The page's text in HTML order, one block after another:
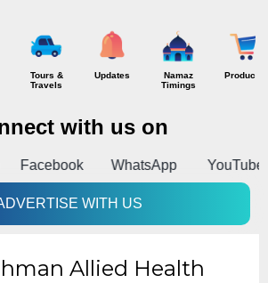
Tours &
Travels
Updates
Namaz
Timings
Products
with us on
WhatsApp YouTube
WITH US
Allied Health